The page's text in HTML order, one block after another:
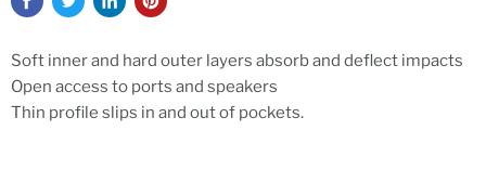
Soft inner and hard outer layers absorb and deflect impacts
Open access to ports and speakers
Thin profile slips in and out of pockets.